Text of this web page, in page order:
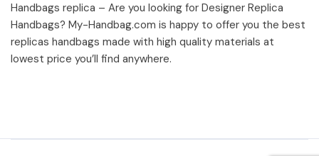
Handbags replica – Are you looking for Designer Replica
Handbags? My-Handbag.com is happy to offer you the best
replicas handbags made with high quality materials at
lowest price you’ll find anywhere.